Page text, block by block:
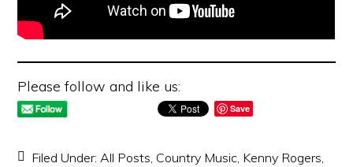
Please follow and like us:
Save
Filed Under:All Posts, Country Music, Kenny Rogers,